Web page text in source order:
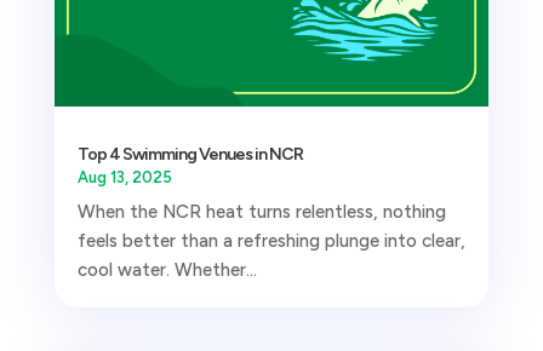
Top 4 Swimming Venues in NCR
Aug 13, 2025
When the NCR heat turns relentless, nothing
feels better than a refreshing plunge into clear,
cool water. Whether...